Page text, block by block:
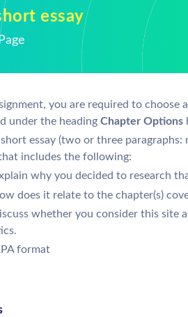
essay
you are required to choose
under the heading Chapter Options
short essay (two or three
includes the following:
why you decided to research
does it relate to the chapter(s)
whether you consider this site
format